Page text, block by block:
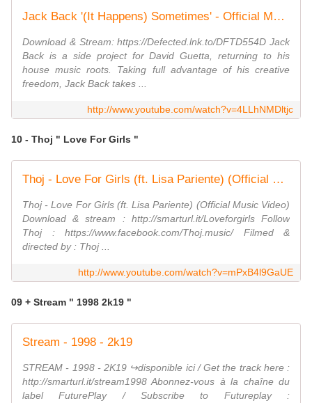
Jack Back '(It Happens) Sometimes' - Official Music Video
Download & Stream: https://Defected.lnk.to/DFTD554D Jack
Back is a side project for David Guetta, returning to his
house music roots. Taking full advantage of his creative
freedom, Jack Back takes ...
http://www.youtube.com/watch?v=4LLhNMDltjc
10 - Thoj " Love For Girls "
Thoj - Love For Girls (ft. Lisa Pariente) (Official Music Video)
Thoj - Love For Girls (ft. Lisa Pariente) (Official Music Video)
Download & stream : http://smarturl.it/Loveforgirls Follow
Thoj : https://www.facebook.com/Thoj.music/ Filmed &
directed by : Thoj ...
http://www.youtube.com/watch?v=mPxB4l9GaUE
09 + Stream " 1998 2k19 "
Stream - 1998 - 2k19
STREAM - 1998 - 2K19 ↪︎disponible ici / Get the track here :
http://smarturl.it/stream1998 Abonnez-vous à la chaîne du
label FuturePlay / Subscribe to Futureplay :